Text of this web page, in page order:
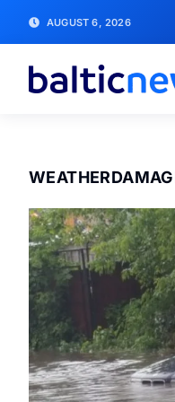
AUGUST 6, 2026